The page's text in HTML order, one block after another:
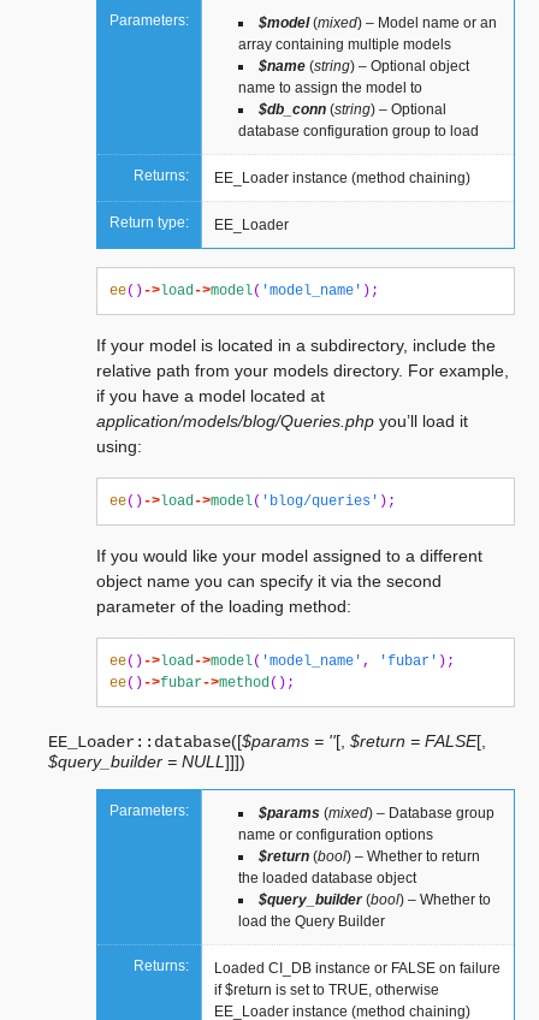
Parameters: $model(mixed) – Model name or an
array containing multiple models
$name (string) – Optional object
name to assign the model to
$db_conn (string) – Optional
database configuration group to load
Returns: EE_Loader instance (method chaining)
Return type: EE_Loader
ee()->load->model( 'model_name' );
If your model is located in a subdirectory, include the
relative path from your models directory. For example,
if you have a model located at
application/models/blog/Queries.php you’ll load it
using:
ee()->load->model( 'blog/queries' );
If you would like your model assigned to a different
object name you can specify it via the second
parameter of the loading method:
ee()->load->model( 'model_name' , 'fubar' );
ee()->fubar->method();
EE_Loader:: database([$params = ''[ $return = FALSE[
$query_builder = NULL ]]])
Parameters: $params (mixed) – Database group
name or configuration options
$return (bool) – Whether to return
the loaded database object
$query_builder(bool) – Whether to
load the Query Builder
Returns:
Loaded CI_DB instance or FALSE on failure
if $return is set to TRUE, otherwise
EE_Loader instance (method chaining)